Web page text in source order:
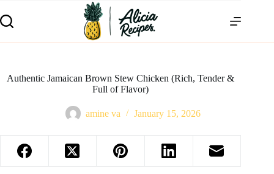
Authentic Jamaican Brown Stew Chicken (Rich, Tender &
Full of Flavor)
amine va January 15, 2026